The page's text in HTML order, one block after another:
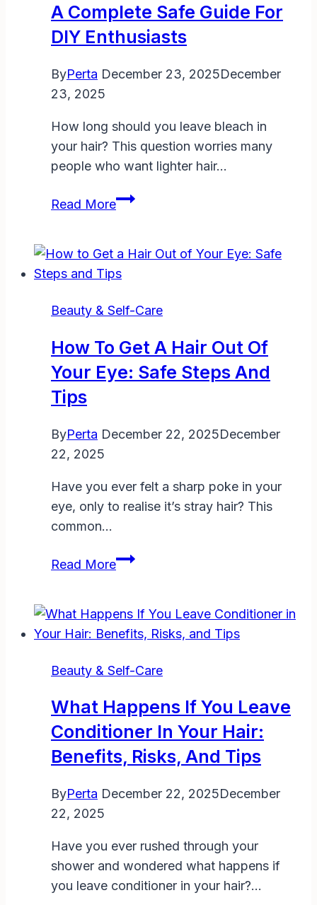
Rules
and
Travel
Tips
A Complete Safe Guide For
DIY Enthusiasts
ByPerta December 23, 2025December
23, 2025
How long should you leave bleach in
your hair? This question worries many
people who want lighter hair…
Read MoreHow
You
Leave
in
Hair:
A
Guide
Enthusiasts
Beauty & Self-Care
How To Get A Hair Out Of
Your Eye: Safe Steps And
Tips
ByPerta December 22, 2025December
22, 2025
Have you ever felt a sharp poke in your
eye, only to realise it’s stray hair? This
common…
Read MoreHow
a
Hair
of
Eye:
Safe
Steps
Tips
Beauty & Self-Care
What Happens If You Leave
Conditioner In Your Hair:
Benefits, Risks, And Tips
ByPerta December 22, 2025December
22, 2025
Have you ever rushed through your
shower and wondered what happens if
you leave conditioner in your hair?…